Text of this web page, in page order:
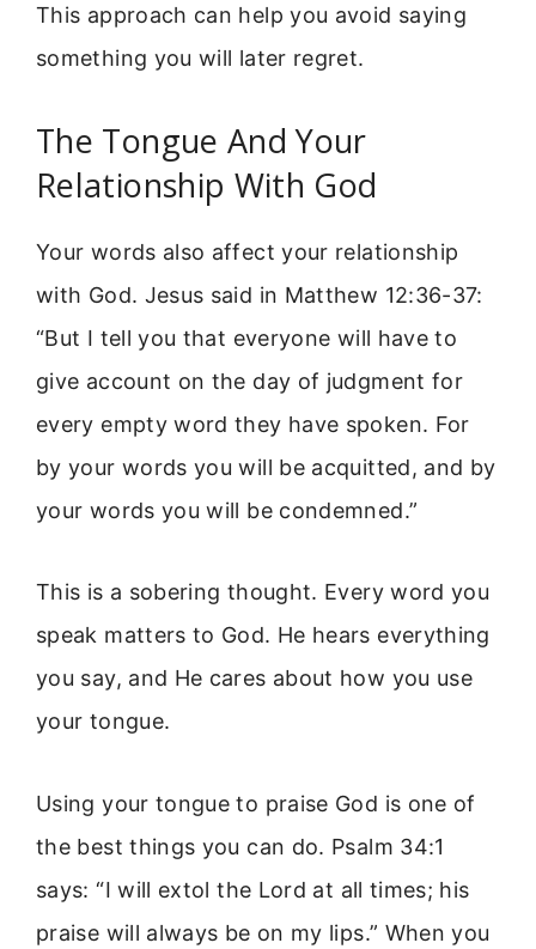
This approach can help you avoid saying
something you will later regret.
The Tongue And Your
Relationship With God
Your words also affect your relationship
with God. Jesus said in Matthew 12:36-37:
“But I tell you that everyone will have to
give account on the day of judgment for
every empty word they have spoken. For
by your words you will be acquitted, and by
your words you will be condemned.”
This is a sobering thought. Every word you
speak matters to God. He hears everything
you say, and He cares about how you use
your tongue.
Using your tongue to praise God is one of
the best things you can do. Psalm 34:1
says: “I will extol the Lord at all times; his
praise will always be on my lips.” When you